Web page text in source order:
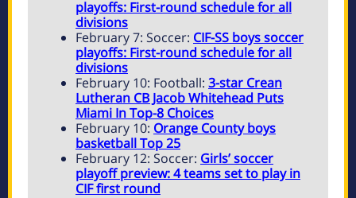
playoffs: First-round schedule for all
divisions
February 7: Soccer: CIF-SS boys soccer
playoffs: First-round schedule for all
divisions
February 10: Football: 3-star Crean
Lutheran CB Jacob Whitehead Puts
Miami In Top-8 Choices
February 10: Orange County boys
basketball Top 25
February 12: Soccer: Girls’ soccer
playoff preview: 4 teams set to play in
CIF first round